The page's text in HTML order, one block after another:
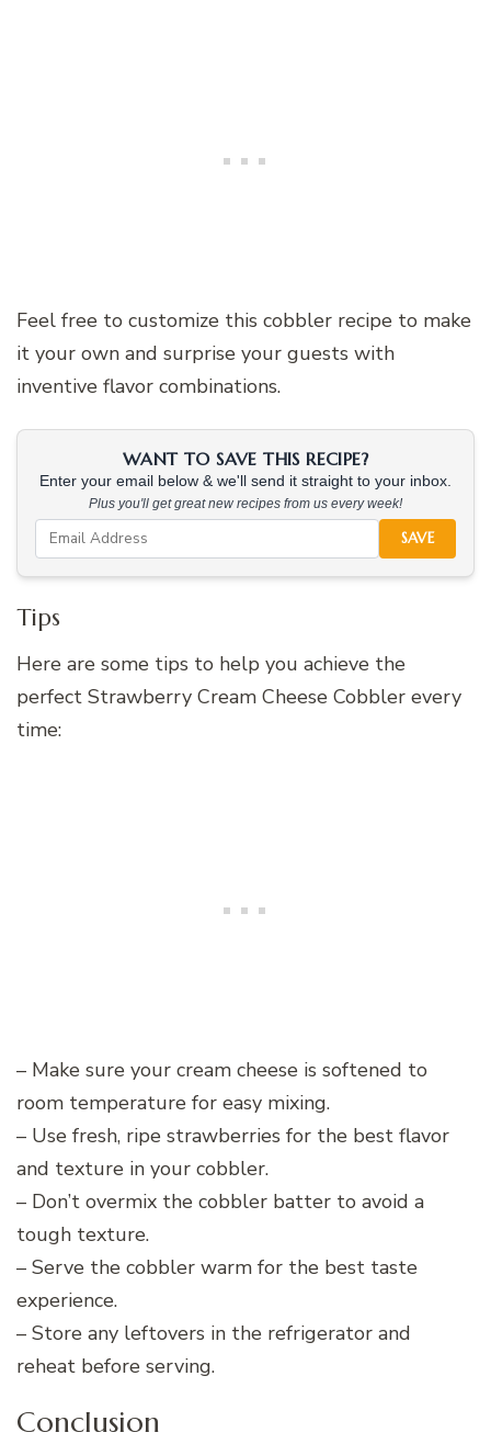
Feel free to customize this cobbler recipe to make
it your own and surprise your guests with
inventive flavor combinations.
WANT TO SAVE THIS RECIPE?
Enter your email below & we'll send it straight to your inbox.
Plus you'll get great new recipes from us every week!
SAVE
Tips
Here are some tips to help you achieve the
perfect Strawberry Cream Cheese Cobbler every
time:
– Make sure your cream cheese is softened to
room temperature for easy mixing.
– Use fresh, ripe strawberries for the best flavor
and texture in your cobbler.
– Don’t overmix the cobbler batter to avoid a
tough texture.
– Serve the cobbler warm for the best taste
experience.
– Store any leftovers in the refrigerator and
reheat before serving.
Conclusion